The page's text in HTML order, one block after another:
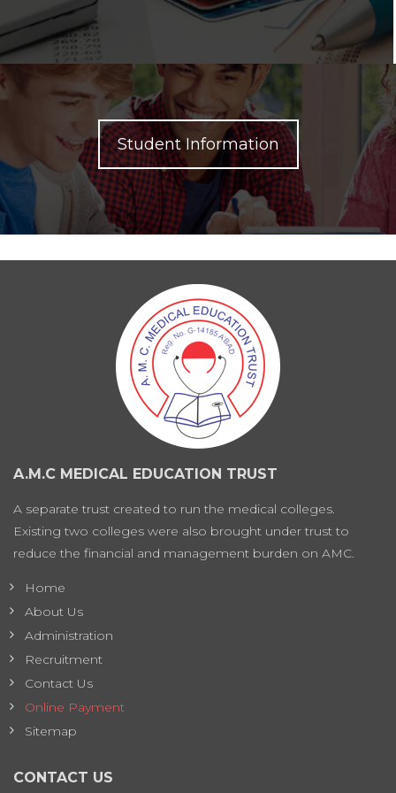
Student Information
A.M.C MEDICAL EDUCATION TRUST
A separate trust created to run the medical colleges.
Existing two colleges were also brought under trust to
reduce the financial and management burden on AMC.
Home
About Us
Administration
Recruitment
Contact Us
Online Payment
Sitemap
CONTACT US